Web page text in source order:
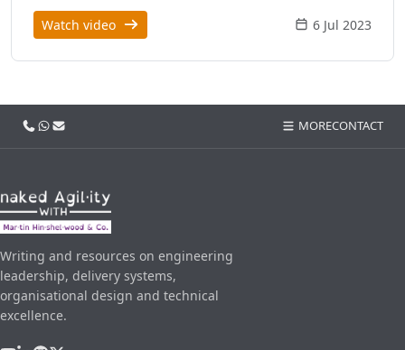
Watch video 6 Jul 2023
Call usWhatsApp
Email MORECONTACT
Writing and resources on engineering
leadership, delivery systems,
organisational design and technical
excellence.